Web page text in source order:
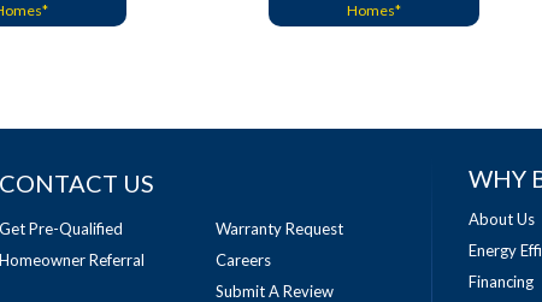
Homes*
CONTACT US
Get Pre-Qualified
Homeowner Referral
Warranty Request
Careers
Submit A Review
WHY
About Us
Energy
Financing